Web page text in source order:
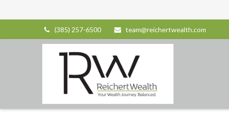
(385) 257-6500 team@reichertwealth.com